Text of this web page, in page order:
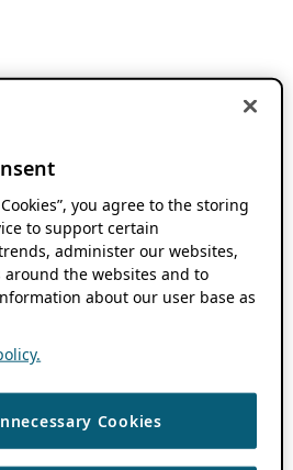
you agree to the storing
to support certain
administer our websites,
the websites and to
about our user base as
Cookies